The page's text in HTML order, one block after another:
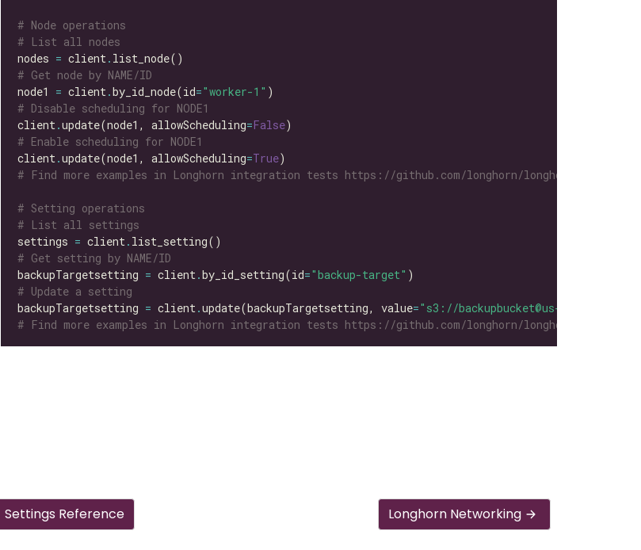
# Node operations
# List all nodes
nodes = client .
# Get node by NAME/ID
node1 = client .by_id_node(id="worker-1"
# Disable scheduling for NODE1
client .update(node1, allowScheduling=False
# Enable scheduling for NODE1
client .update(node1, allowScheduling=True
# Find more examples in Longhorn integration tests https://github.com/longhorn/longhorn-tests/
# Setting operations
# List all settings
settings = client .
# Get setting by NAME/ID
backupTargetsetting = client .by_id_setting(id="backup-target"
# Update a setting
backupTargetsetting = client .update(backupTargetsetting, value="s3://backupbucket@us-east-1/"
# Find more examples in Longhorn integration tests https://github.com/longhorn/longhorn-tests/
Settings Reference Longhorn Networking